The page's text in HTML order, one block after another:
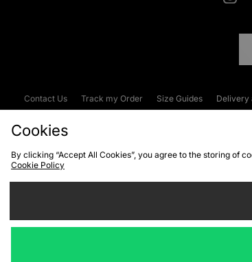
Contact Us Track my Order Size Guides Delivery
Cookies
By clicking “Accept All Cookies”, you agree to the storing of
Cookie Policy